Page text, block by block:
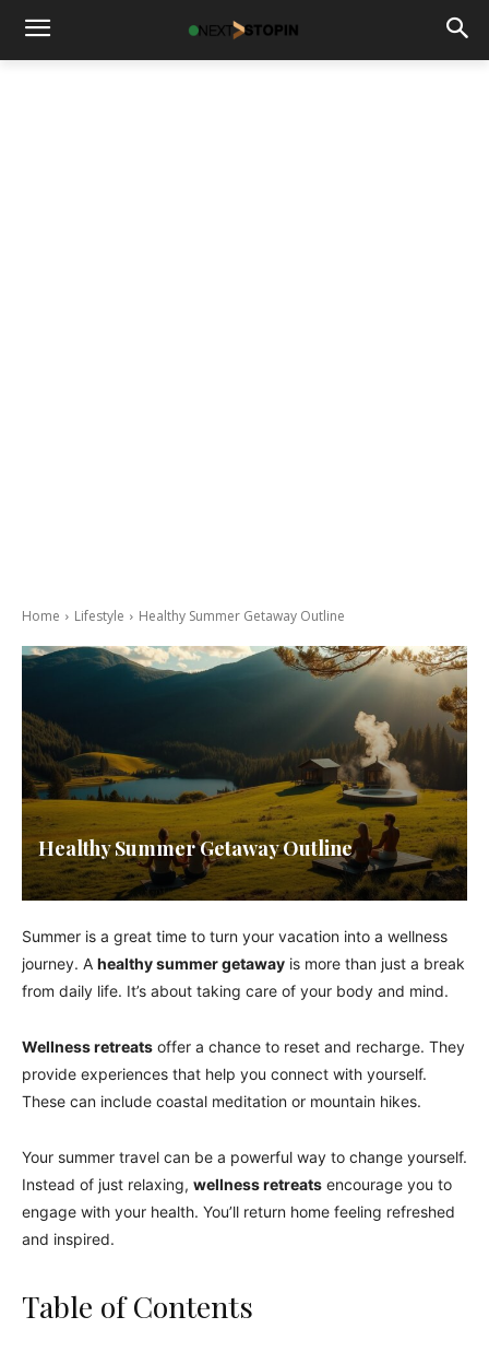
Home Lifestyle Healthy Summer Getaway Outline
Healthy Summer Getaway Outline
Summer is a great time to turn your vacation into a wellness
journey. A healthy summer getaway is more than just a break
from daily life. It’s about taking care of your body and mind.
Wellness retreats offer a chance to reset and recharge. They
provide experiences that help you connect with yourself.
These can include coastal meditation or mountain hikes.
Your summer travel can be a powerful way to change yourself.
Instead of just relaxing, wellness retreats encourage you to
engage with your health. You’ll return home feeling refreshed
and inspired.
Table of Contents